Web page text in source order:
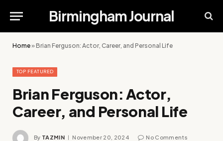
Birmingham Journal
Home»Brian Ferguson: Actor, Career, and Personal Life
TOP FEATURED
Brian Ferguson: Actor,
Career, and Personal Life
By TAZMIN November 20, 2024 No Comments